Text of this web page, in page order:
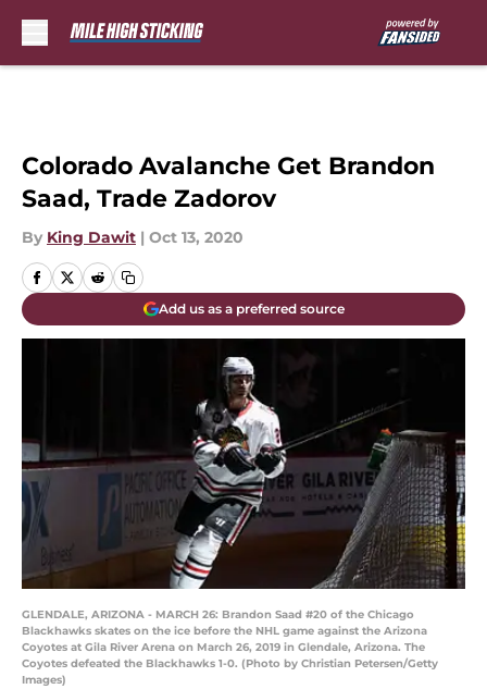
Colorado Avalanche Get Brandon
Saad, Trade Zadorov
By King Dawit | Oct 13, 2020
Add us as a preferred source
GLENDALE, ARIZONA - MARCH 26: Brandon Saad #20 of the Chicago
Blackhawks skates on the ice before the NHL game against the Arizona
Coyotes at Gila River Arena on March 26, 2019 in Glendale, Arizona. The
Coyotes defeated the Blackhawks 1-0. (Photo by Christian Petersen/Getty
Images)